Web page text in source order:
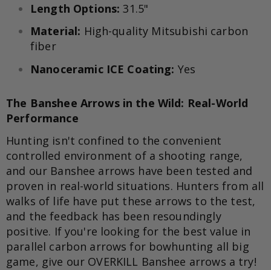
Length Options: 31.5"
Material: High-quality Mitsubishi carbon
fiber
Nanoceramic ICE Coating: Yes
The Banshee Arrows in the Wild: Real-World
Performance
Hunting isn't confined to the convenient
controlled environment of a shooting range,
and our Banshee arrows have been tested and
proven in real-world situations. Hunters from all
walks of life have put these arrows to the test,
and the feedback has been resoundingly
positive. If you're looking for the best value in
parallel carbon arrows for bowhunting all big
game, give our OVERKILL Banshee arrows a try!